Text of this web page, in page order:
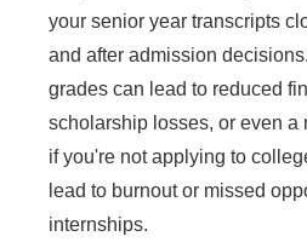
your senior year transcripts
and after admission
grades can lead to reduced
scholarship losses, or even a
if you're not applying to
lead to burnout or missed
internships.